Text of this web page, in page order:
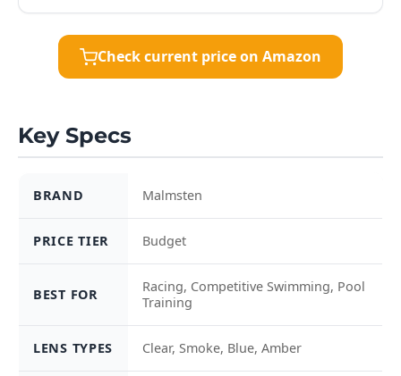
Check current price on Amazon
Key Specs
BRAND Malmsten
PRICE TIER Budget
BEST FOR
Racing, Competitive Swimming, Pool
Training
LENS TYPES Clear, Smoke, Blue, Amber